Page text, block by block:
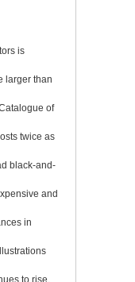
is
larger than
of
twice as
black-and-
and
in
to rise.